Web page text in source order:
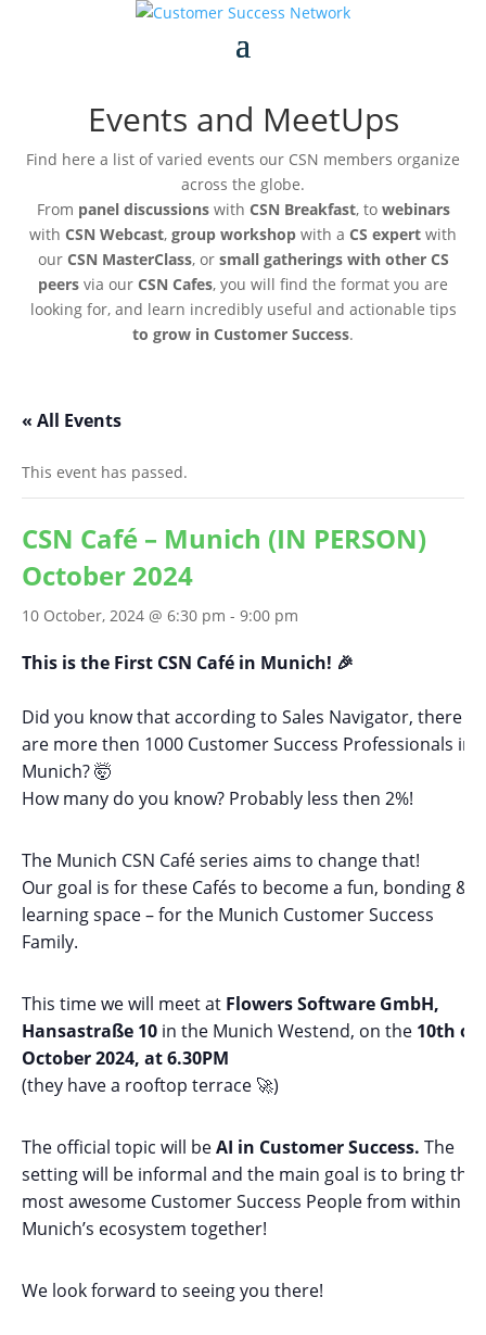
Events and MeetUps
Find here a list of varied events our CSN members organize
across the globe.
From panel discussionswith CSN Breakfast, to webinars
with CSN Webcast, group workshop with a CS expert with
our CSN MasterClass, or small gatherings with other CS
peers via our CSN Cafes, you will find the format you are
looking for, and learn incredibly useful and actionable tips
to grow in Customer Success.
« All Events
This event has passed.
CSN Café – Munich (IN PERSON)
October 2024
10 October, 2024 @ 6:30 pm - 9:00 pm
This is the First CSN Café in Munich! 🎉
Did you know that according to Sales Navigator, there
are more then 1000 Customer Success Professionals in
Munich? 🤯
How many do you know? Probably less then 2%!
The Munich CSN Café series aims to change that!
Our goal is for these Cafés to become a fun, bonding &
learning space – for the Munich Customer Success
Family.
This time we will meet at Flowers Software GmbH,
Hansastraße 10 in the Munich Westend, on the 10th of
October 2024, at 6.30PM
(they have a rooftop terrace 🚀)
The official topic will beAI in Customer Success. The
setting will be informal and the main goal is to bring the
most awesome Customer Success People from within
Munich’s ecosystem together!
We look forward to seeing you there!